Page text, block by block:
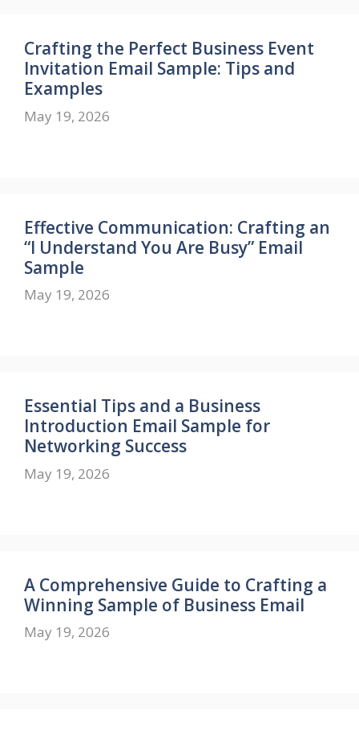
Crafting the Perfect Business Event
Invitation Email Sample: Tips and
Examples
May 19, 2026
Effective Communication: Crafting an
“I Understand You Are Busy” Email
Sample
May 19, 2026
Essential Tips and a Business
Introduction Email Sample for
Networking Success
May 19, 2026
A Comprehensive Guide to Crafting a
Winning Sample of Business Email
May 19, 2026